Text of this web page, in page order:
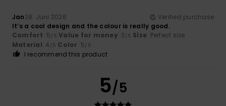
Jan28. Juni 2026
Verified purchase
It’s a cool design and the colour is really good.
Comfort: 5/5 Value for money: 3 /5 Size: Perfect size
Material: 4 /5 Color: 5/5
I recommend this product
5/5